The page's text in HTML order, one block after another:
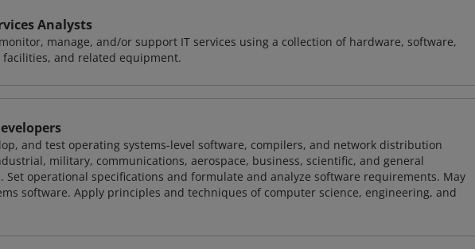
Analysts
manage, and/or support IT services using a collection of hardware, software,
facilities, and related equipment.
and test operating systems-level software, compilers, and network distribution
military, communications, aerospace, business, scientific, and general
Set operational specifications and formulate and analyze software requirements. May
software. Apply principles and techniques of computer science, engineering, and